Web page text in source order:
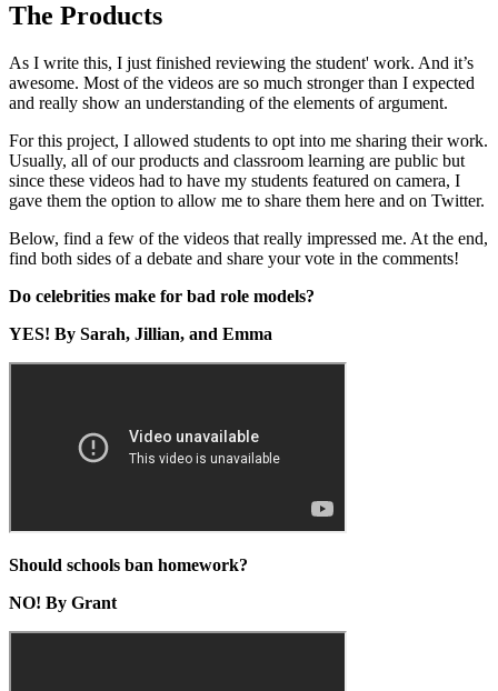
The Products
As I write this, I just finished reviewing the student' work. And it’s
awesome. Most of the videos are so much stronger than I expected
and really show an understanding of the elements of argument.
For this project, I allowed students to opt into me sharing their work.
Usually, all of our products and classroom learning are public but
since these videos had to have my students featured on camera, I
gave them the option to allow me to share them here and on Twitter.
Below, find a few of the videos that really impressed me. At the end,
find both sides of a debate and share your vote in the comments!
Do celebrities make for bad role models?
YES! By Sarah, Jillian, and Emma
Should schools ban homework?
NO! By Grant